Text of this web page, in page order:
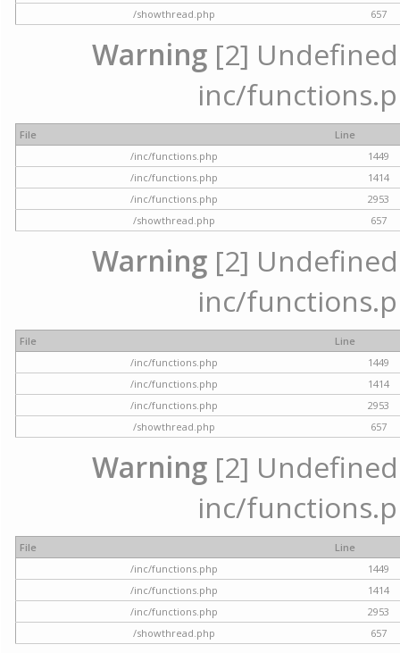
/showthread.php
657
Warning [2]
inc/
File
Line
/inc/functions.php
1449
/inc/functions.php
1414
/inc/functions.php
2953
/showthread.php
657
Warning [2]
inc/
File
Line
/inc/functions.php
1449
/inc/functions.php
1414
/inc/functions.php
2953
/showthread.php
657
Warning [2]
inc/
File
Line
/inc/functions.php
1449
/inc/functions.php
1414
/inc/functions.php
2953
/showthread.php
657